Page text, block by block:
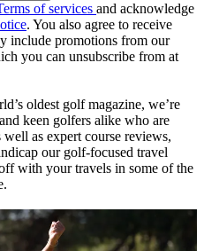
of services and acknowledge
. You also agree to receive
include promotions from our
you can unsubscribe from at
oldest golf magazine, we’re
keen golfers alike who are
as expert course reviews,
our golf-focused travel
with your travels in some of the